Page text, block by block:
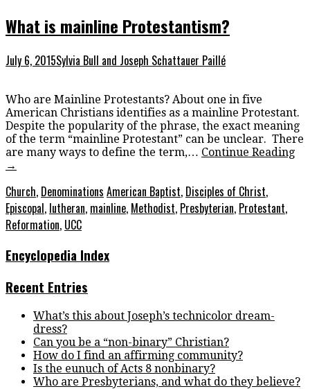
What is mainline Protestantism?
July 6, 2015Sylvia Bull and Joseph Schattauer Paillé
Who are Mainline Protestants? About one in five
American Christians identifies as a mainline Protestant.
Despite the popularity of the phrase, the exact meaning
of the term “mainline Protestant” can be unclear. There
are many ways to define the term,… Continue Reading
→
Church, Denominations American Baptist, Disciples of Christ,
Episcopal, lutheran, mainline, Methodist, Presbyterian, Protestant,
Reformation, UCC
Encyclopedia Index
Recent Entries
What’s this about Joseph’s technicolor dream-
dress?
Can you be a “non-binary” Christian?
How do I find an affirming community?
Is the eunuch of Acts 8 nonbinary?
Who are Presbyterians, and what do they believe?